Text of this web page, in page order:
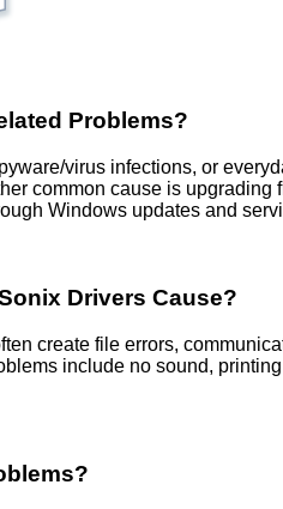
Problems?
virus infections, or
common cause is upgrading
Windows updates and
Drivers Cause?
create file errors,
include no sound,